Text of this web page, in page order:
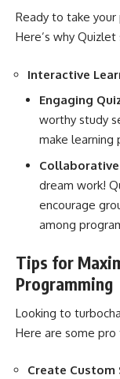
Ready to take
Here’s why
Interactive
Engaging
worthy study
make learning
dream work!
encourage
among
Tips for
Programming
Looking to
Here are some
Create Custom